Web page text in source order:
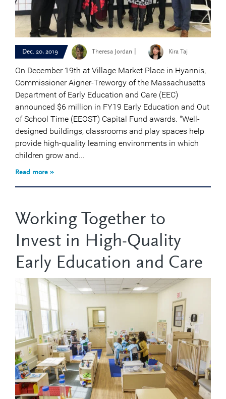
Dec. 20, 2019 Theresa Jordan | Kira Taj
On December 19th at Village Market Place in Hyannis,
Commissioner Aigner-Treworgy of the Massachusetts
Department of Early Education and Care (EEC)
announced $6 million in FY19 Early Education and Out
of School Time (EEOST) Capital Fund awards. "Well-
designed buildings, classrooms and play spaces help
provide high-quality learning environments in which
children grow and...
Read more »
Working Together to
Invest in High-Quality
Early Education and Care